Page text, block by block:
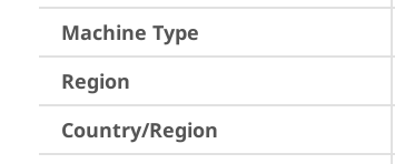
Machine Type
Region
Country/Region